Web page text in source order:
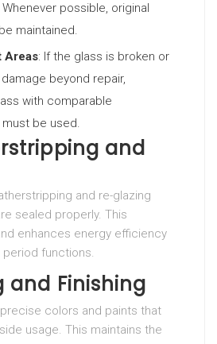
Whenever possible, original
maintained.
Areas: If the glass is broken or
beyond repair,
with comparable
be used.
and
and re-glazing
sealed properly. This
enhances energy efficiency
functions.
and Finishing
colors and paints that
usage. This maintains the